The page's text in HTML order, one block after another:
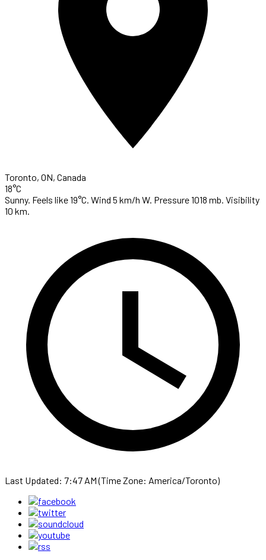
Toronto, ON, Canada
18°C
Sunny. Feels like 19°C. Wind 5 km/h W. Pressure 1018 mb. Visibility
10 km.
Last Updated: 7:47 AM (Time Zone: America/Toronto)